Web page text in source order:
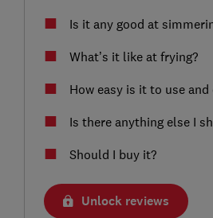
Is it any good at
What’s it like at frying?
How easy is it to use and
Is there anything else I
Should I buy it?
Unlock reviews